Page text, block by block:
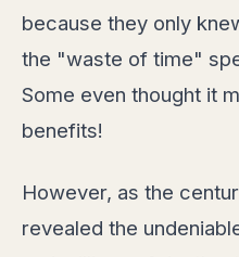
because they only
the "waste of time"
Some even thought it
benefits!
However, as the
revealed the